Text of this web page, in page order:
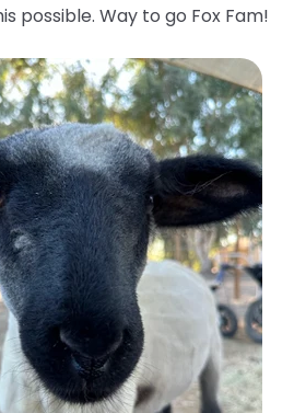
possible. Way to go Fox Fam!